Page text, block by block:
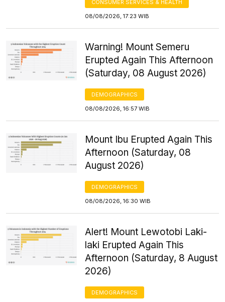
CONSUMER SERVICES & HEALTH
08/08/2026, 17:23 WIB
Warning! Mount Semeru
Erupted Again This Afternoon
(Saturday, 08 August 2026)
DEMOGRAPHICS
08/08/2026, 16:57 WIB
Mount Ibu Erupted Again This
Afternoon (Saturday, 08
August 2026)
DEMOGRAPHICS
08/08/2026, 16:30 WIB
Alert! Mount Lewotobi Laki-
laki Erupted Again This
Afternoon (Saturday, 8 August
2026)
DEMOGRAPHICS